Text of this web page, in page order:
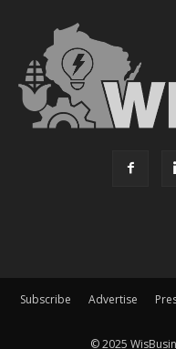
Subscribe Advertise
© 2025